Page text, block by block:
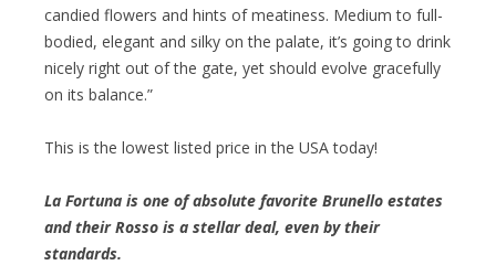
candied flowers and hints of meatiness. Medium to full-
bodied, elegant and silky on the palate, it’s going to drink
nicely right out of the gate, yet should evolve gracefully
on its balance.”
This is the lowest listed price in the USA today!
La Fortuna is one of absolute favorite Brunello estates
and their Rosso is a stellar deal, even by their
standards.